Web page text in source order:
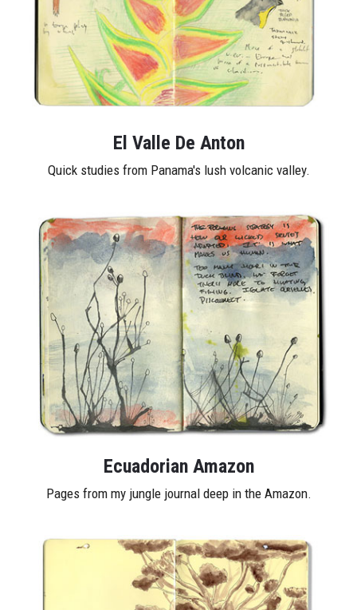
El Valle De Anton
Quick studies from Panama's lush volcanic valley.
Ecuadorian Amazon
Pages from my jungle journal deep in the Amazon.